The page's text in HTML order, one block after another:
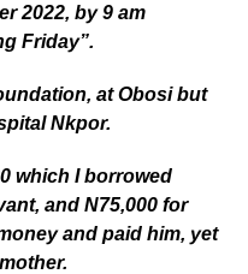
2022, by 9 am
Friday”.
at Obosi but
Nkpor.
which I borrowed
and N75,000 for
and paid him, yet